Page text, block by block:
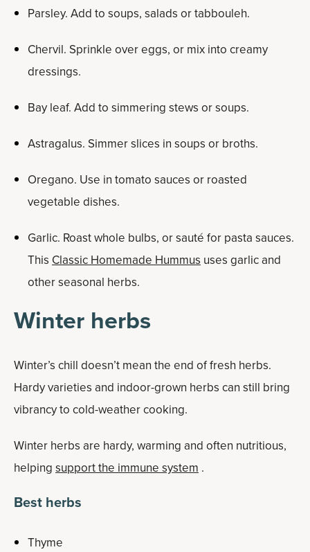
Parsley. Add to soups, salads or tabbouleh.
Chervil. Sprinkle over eggs, or mix into creamy
dressings.
Bay leaf. Add to simmering stews or soups.
Astragalus. Simmer slices in soups or broths.
Oregano. Use in tomato sauces or roasted
vegetable dishes.
Garlic. Roast whole bulbs, or sauté for pasta sauces.
This Classic Homemade Hummus uses garlic and
other seasonal herbs.
Winter herbs
Winter’s chill doesn’t mean the end of fresh herbs.
Hardy varieties and indoor-grown herbs can still bring
vibrancy to cold-weather cooking.
Winter herbs are hardy, warming and often nutritious,
helping support the immune system .
Best herbs
Thyme